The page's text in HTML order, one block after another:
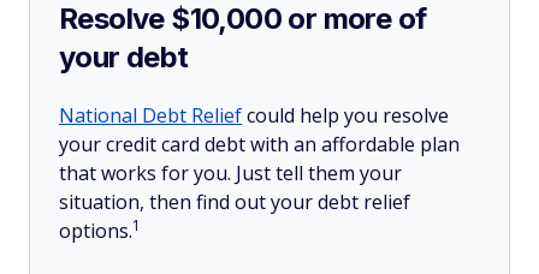
Resolve $10,000 or more of
your debt
National Debt Reliefcould help you resolve
your credit card debt with an affordable plan
that works for you. Just tell them your
situation, then find out your debt relief
options.1